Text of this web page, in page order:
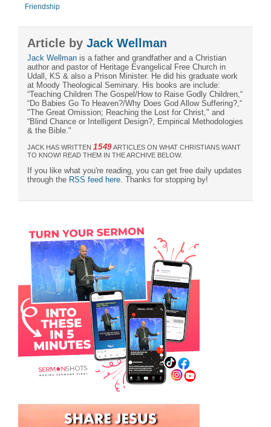
Friendship
Article by Jack Wellman
Jack Wellman is a father and grandfather and a Christian
author and pastor of Heritage Evangelical Free Church in
Udall, KS & also a Prison Minister. He did his graduate work
at Moody Theological Seminary. His books are include:
“Teaching Children The Gospel/How to Raise Godly Children,“
“Do Babies Go To Heaven?/Why Does God Allow Suffering?,“
"The Great Omission; Reaching the Lost for Christ," and
“Blind Chance or Intelligent Design?, Empirical Methodologies
& the Bible."
JACK HAS WRITTEN 1549ARTICLES ON WHAT CHRISTIANS WANT
TO KNOW! READ THEM IN THE ARCHIVE BELOW.
If you like what you're reading, you can get free daily updates
through the RSS feed here . Thanks for stopping by!